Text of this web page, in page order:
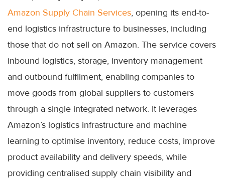
Amazon Supply Chain Services, opening its end-to-
end logistics infrastructure to businesses, including
those that do not sell on Amazon. The service covers
inbound logistics, storage, inventory management
and outbound fulfilment, enabling companies to
move goods from global suppliers to customers
through a single integrated network. It leverages
Amazon’s logistics infrastructure and machine
learning to optimise inventory, reduce costs, improve
product availability and delivery speeds, while
providing centralised supply chain visibility and